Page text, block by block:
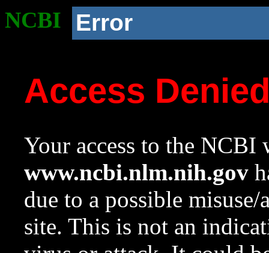
NCBI Error
Access
Your access to the NCBI
www.ncbi.nlm.nih.gov
due to a possible
site. This is not an